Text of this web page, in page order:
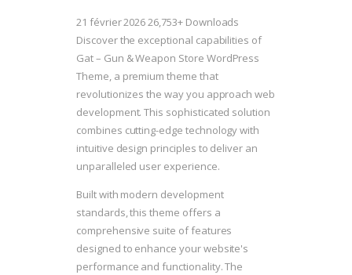
21 février 202626,753+ Downloads
Discover the exceptional capabilities of
Gat – Gun & Weapon Store WordPress
Theme, a premium theme that
revolutionizes the way you approach web
development. This sophisticated solution
combines cutting-edge technology with
intuitive design principles to deliver an
unparalleled user experience.
Built with modern development
standards, this theme offers a
comprehensive suite of features
designed to enhance your website's
performance and functionality. The